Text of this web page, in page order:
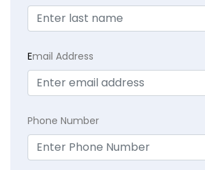
Email Address
Phone Number